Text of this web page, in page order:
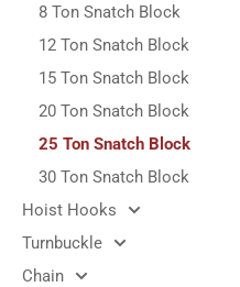
8 Ton Snatch Block
12 Ton Snatch Block
15 Ton Snatch Block
20 Ton Snatch Block
25 Ton Snatch Block
30 Ton Snatch Block
Hoist Hooks
Turnbuckle
Chain